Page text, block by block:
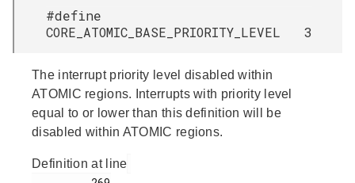
#define
CORE_ATOMIC_BASE_PRIORITY_LEVEL 3
The interrupt priority level disabled within
ATOMIC regions. Interrupts with priority level
equal to or lower than this definition will be
disabled within ATOMIC regions.
Definition at line